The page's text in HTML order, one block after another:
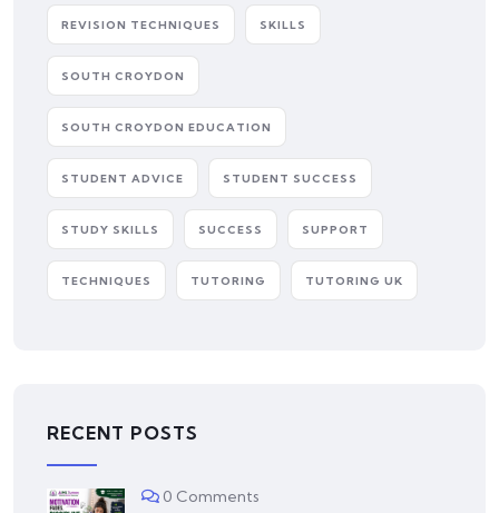
REVISION TECHNIQUES SKILLS
SOUTH CROYDON
SOUTH CROYDON EDUCATION
STUDENT ADVICE STUDENT SUCCESS
STUDY SKILLS SUCCESS SUPPORT
TECHNIQUES TUTORING TUTORING UK
RECENT POSTS
0 Comments